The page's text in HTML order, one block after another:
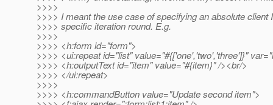
>>>>
>>>> I meant the use case of specifying an absolute client
>>>> specific iteration round. E.g.
>>>>
>>>> <h:form id="form">
>>>> <ui:repeat id="list" value="#{['one','two','three']}"
>>>> <h:outputText id="item" value="#{item}" /><br/>
>>>> </ui:repeat>
>>>>
>>>> <h:commandButton value="Update second item">